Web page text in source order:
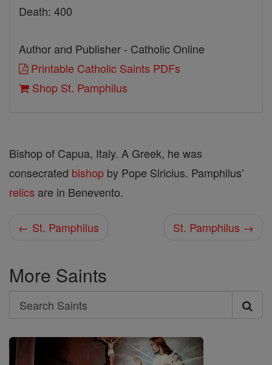
Death: 400
Author and Publisher - Catholic Online
Printable Catholic Saints PDFs
Shop St. Pamphilus
Bishop of Capua, Italy. A Greek, he was
consecrated bishop by Pope Siricius. Pamphilus’
relics are in Benevento.
← St. Pamphilus St. Pamphilus →
More Saints
Search
Search
Saints